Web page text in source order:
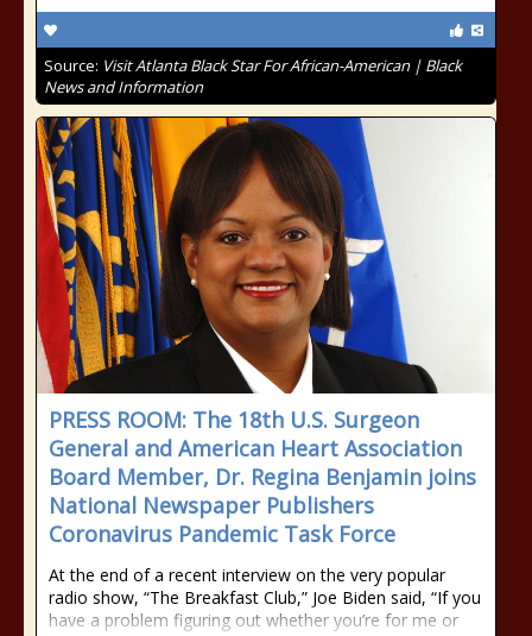
Source: Visit Atlanta Black Star For African-American | Black
News and Information
PRESS ROOM: The 18th U.S. Surgeon
General and American Heart Association
Board Member, Dr. Regina Benjamin joins
National Newspaper Publishers
Coronavirus Pandemic Task Force
At the end of a recent interview on the very popular
radio show, “The Breakfast Club,” Joe Biden said, “If you
have a problem figuring out whether you’re for me or